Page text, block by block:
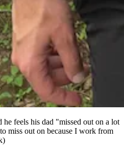
feels his dad "missed out on a lot
miss out on because I work from